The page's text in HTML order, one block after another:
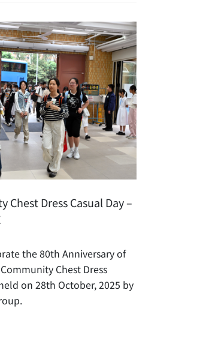
Chest Dress Casual Day –
the 80th Anniversary of
Chest Dress
on 28th October, 2025 by